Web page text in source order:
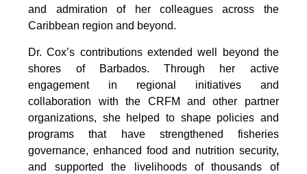
and admiration of her colleagues across the
Caribbean region and beyond.
Dr. Cox’s contributions extended well beyond the
shores of Barbados. Through her active
engagement in regional initiatives and
collaboration with the CRFM and other partner
organizations, she helped to shape policies and
programs that have strengthened fisheries
governance, enhanced food and nutrition security,
and supported the livelihoods of thousands of